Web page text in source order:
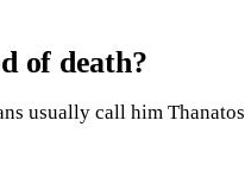
of death?
usually call him